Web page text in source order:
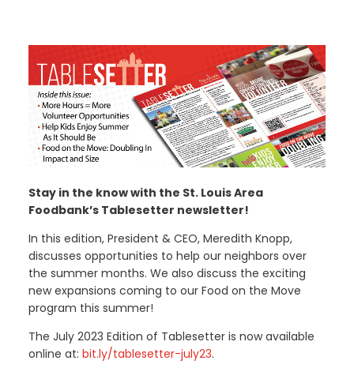
Stay in the know with the St. Louis Area
Foodbank’s Tablesetter newsletter!
In this edition, President & CEO, Meredith Knopp,
discusses opportunities to help our neighbors over
the summer months. We also discuss the exciting
new expansions coming to our Food on the Move
program this summer!
The July 2023 Edition of Tablesetter is now available
online at: bit.ly/tablesetter-july23.